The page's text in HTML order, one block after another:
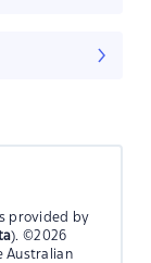
provided by
). ©2026
Australian